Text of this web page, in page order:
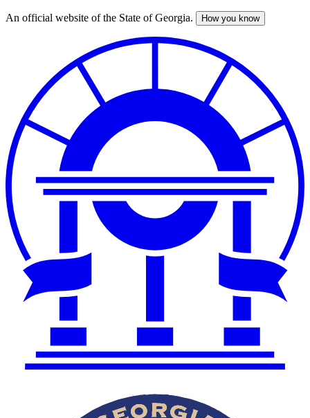
Skip
An official website of the State of Georgia. How you know